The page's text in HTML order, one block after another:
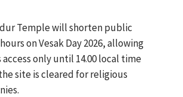
Temple will shorten public
on Vesak Day 2026, allowing
only until 14.00 local time
site is cleared for religious